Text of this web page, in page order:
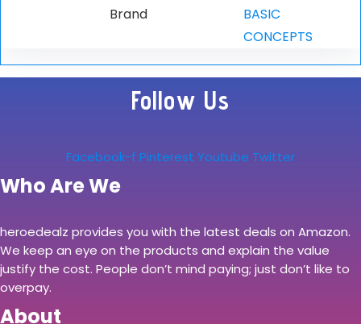
Brand
BASIC
CONCEPTS
Follow Us
Facebook-f Pinterest Youtube Twitter
Who Are We
heroedealz provides you with the latest deals on Amazon.
We keep an eye on the products and explain the value
justify the cost. People don’t mind paying; just don’t like to
overpay.
About